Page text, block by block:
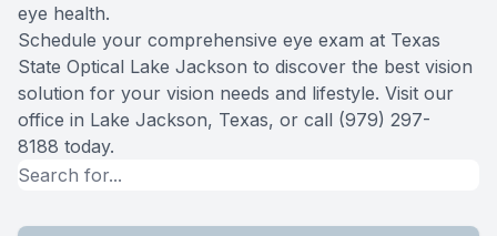
eye health.
Schedule your comprehensive eye exam at Texas
State Optical Lake Jackson to discover the best vision
solution for your vision needs and lifestyle. Visit our
office in Lake Jackson, Texas, or call (979) 297-
8188 today.